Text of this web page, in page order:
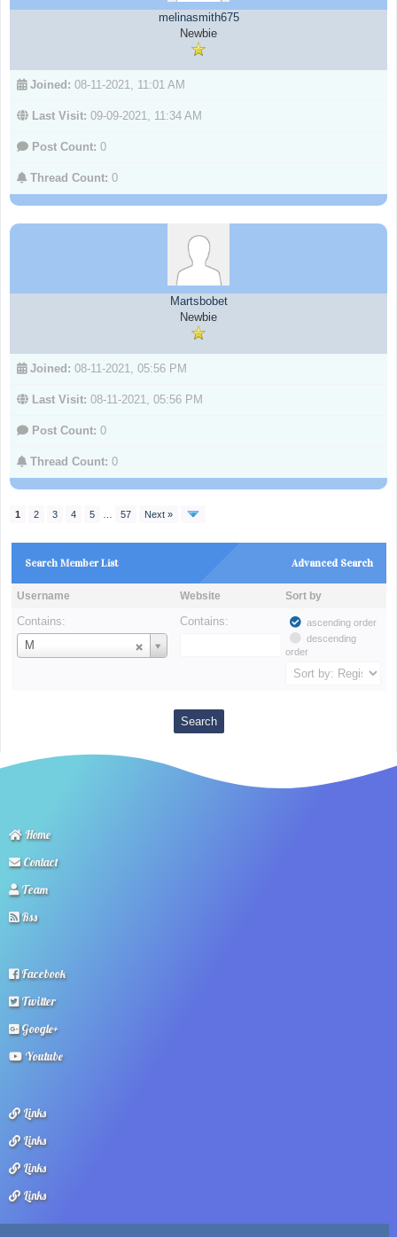
melinasmith675
Newbie
Joined: 08-11-2021, 11:01 AM
Last Visit: 09-09-2021, 11:34 AM
Post Count: 0
Thread Count: 0
Martsbobet
Newbie
Joined: 08-11-2021, 05:56 PM
Last Visit: 08-11-2021, 05:56 PM
Post Count: 0
Thread Count: 0
1 2 3 4 5 57 Next »
Advanced Search
Search Member List
Username Website Sort by
Contains:
M
Username
Contains:
ascending order
descending
order
Home
Contact
Team
Rss
Facebook
Twitter
Google+
Youtube
Links
Links
Links
Links